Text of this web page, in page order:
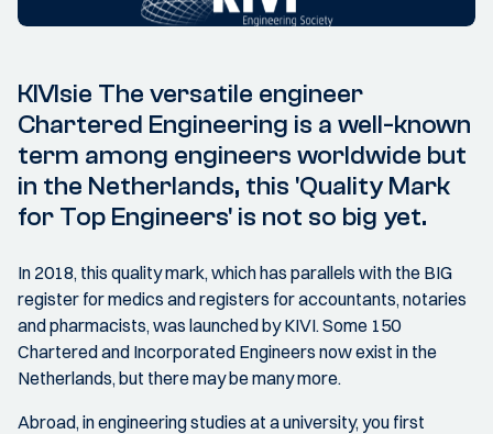
KIVIsie The versatile engineer
Chartered Engineering is a well-known
term among engineers worldwide but
in the Netherlands, this 'Quality Mark
for Top Engineers' is not so big yet.
In 2018, this quality mark, which has parallels with the BIG
register for medics and registers for accountants, notaries
and pharmacists, was launched by KIVI. Some 150
Chartered and Incorporated Engineers now exist in the
Netherlands, but there may be many more.
Abroad, in engineering studies at a university, you first